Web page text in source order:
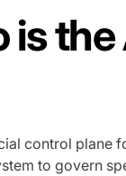
the
control plane
to govern